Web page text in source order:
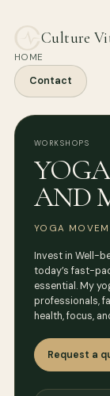
Culture
HOME
Contact
WORKSHOPS
AND
YOGA
Invest in Well-
today’s fast-
essential. My
professionals,
health, focus,
Request a